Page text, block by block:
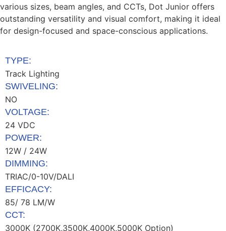
various sizes, beam angles, and CCTs, Dot Junior offers
outstanding versatility and visual comfort, making it ideal
for design-focused and space-conscious applications.
TYPE:
Track Lighting
SWIVELING:
NO
VOLTAGE:
24 VDC
POWER:
12W / 24W
DIMMING:
TRIAC/0-10V/DALI
EFFICACY:
85/ 78 LM/W
CCT:
3000K (2700K,3500K,4000K,5000K Option)